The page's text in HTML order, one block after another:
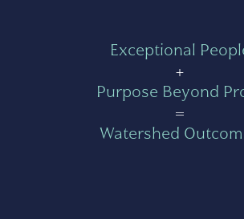
Exceptional
+
Purpose Beyond
=
Watershed